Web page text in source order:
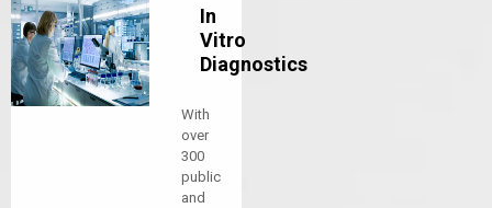
In
Vitro
Diagnostics
With
over
300
public
and